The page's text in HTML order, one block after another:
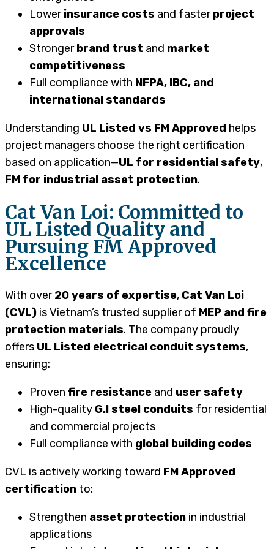
Lowerinsurance costs and fasterproject
approvals
Strongerbrand trust and market
competitiveness
Full compliance with NFPA, IBC, and
international standards
Understanding UL Listed vs FM Approved helps
project managers choose the right certification
based on application—UL for residential safety,
FM for industrial asset protection.
Cat Van Loi: Committed to
UL Listed Quality and
Pursuing FM Approved
Excellence
With over20 years of expertise, Cat Van Loi
(CVL) is Vietnam’s trusted supplier of MEP and fire
protection materials. The company proudly
offers UL Listed electrical conduit systems,
ensuring:
Proven fire resistance and user safety
High-quality G.I steel conduits for residential
and commercial projects
Full compliance with global building codes
CVL is actively working toward FM Approved
certification to:
Strengthen asset protection in industrial
applications